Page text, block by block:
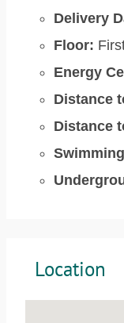
Delivery
Floor:
Energy
Distance
Distance
Location